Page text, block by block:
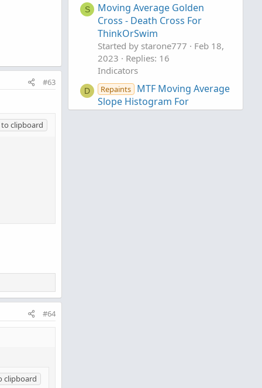
#63
clipboard
#64
clipboard
S
Moving Average Golden
Cross - Death Cross For
ThinkOrSwim
Started by starone777
Feb 18,
2023
Replies: 16
Indicators
D Repaints
MTF Moving Average
Slope Histogram For
ThinkOrSwim